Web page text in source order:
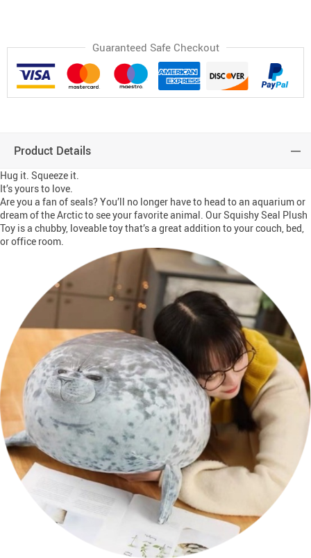
Guaranteed Safe Checkout
Product Details
Hug it. Squeeze it.
It’s yours to love.
Are you a fan of seals? You’ll no longer have to head to an aquarium or
dream of the Arctic to see your favorite animal. Our Squishy Seal Plush
Toy is a chubby, loveable toy that’s a great addition to your couch, bed,
or office room.